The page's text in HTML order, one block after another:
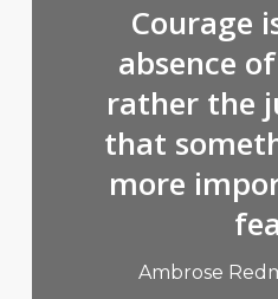
Courage
absence
rather the
that
more
Ambrose